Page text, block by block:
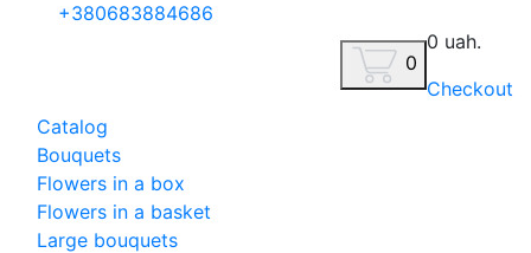
+380683884686
0
0 uah.
Checkout
Catalog
Bouquets
Flowers in a box
Flowers in a basket
Large bouquets